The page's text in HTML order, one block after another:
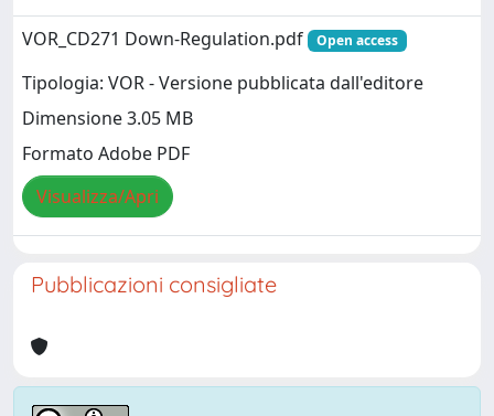
VOR_CD271 Down-Regulation.pdf Open access
Tipologia: VOR - Versione pubblicata dall'editore
Dimensione 3.05 MB
Formato Adobe PDF
Visualizza/Apri
Pubblicazioni consigliate